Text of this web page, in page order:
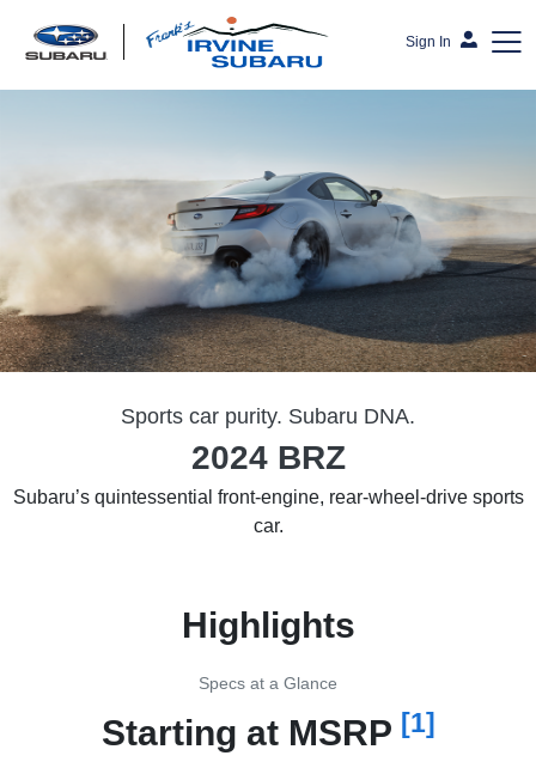
Sign In
Sports car purity. Subaru DNA.
2024 BRZ
Subaru’s quintessential front-engine, rear-wheel-drive sports
car.
Highlights
Specs at a Glance
Starting at MSRP [1]